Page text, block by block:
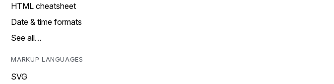
HTML cheatsheet
Date & time formats
See all…
MARKUP LANGUAGES
SVG